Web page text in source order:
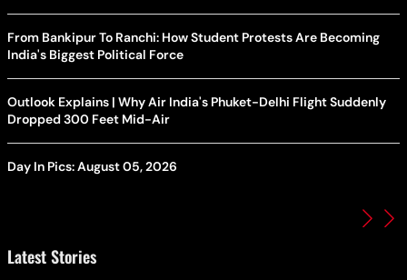
From Bankipur To Ranchi: How Student Protests Are Becoming
India's Biggest Political Force
Outlook Explains | Why Air India's Phuket-Delhi Flight Suddenly
Dropped 300 Feet Mid-Air
Day In Pics: August 05, 2026
Latest Stories